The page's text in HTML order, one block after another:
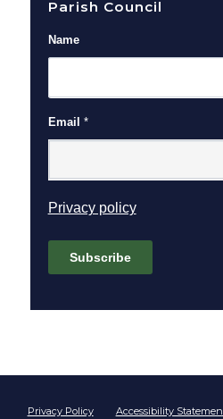
Parish Council
Name
Email *
Privacy policy(opens in
Subscribe
Privacy Policy Accessibility